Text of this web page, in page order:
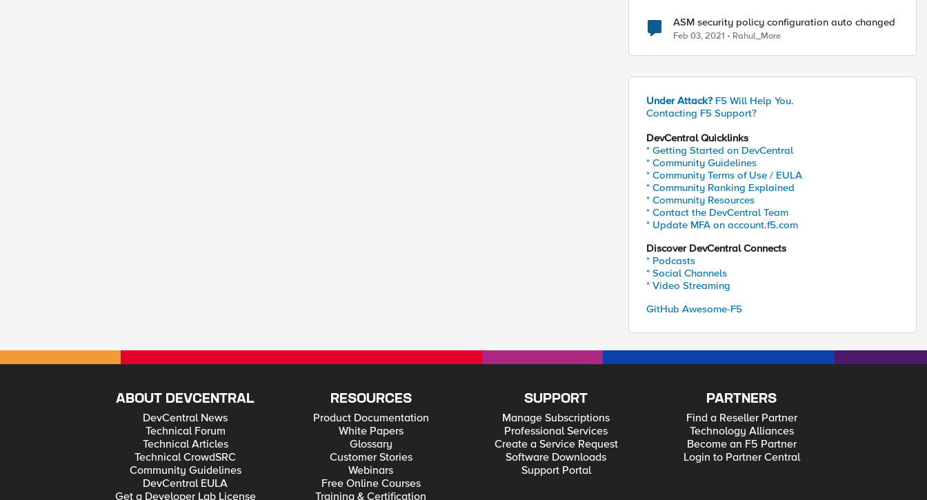
ASM security policy configuration auto changed
Feb 03, 2021 Rahul_More
Under Attack? F5 Will Help You.
Contacting F5 Support?
DevCentral Quicklinks
* Getting Started on DevCentral
* Community Guidelines
* Community Terms of Use / EULA
* Community Ranking Explained
* Community Resources
* Contact the DevCentral Team
* Update MFA on account.f5.com
Discover DevCentral Connects
* Podcasts
* Social Channels
* Video Streaming
GitHub Awesome-F5
ABOUT DEVCENTRAL
DevCentral News
Technical Forum
Technical Articles
Technical CrowdSRC
Community Guidelines
DevCentral EULA
Get a Developer Lab License
RESOURCES
Product Documentation
White Papers
Glossary
Customer Stories
Webinars
Free Online Courses
Training & Certification
SUPPORT
Manage Subscriptions
Professional Services
Create a Service Request
Software Downloads
Support Portal
PARTNERS
Find a Reseller Partner
Technology Alliances
Become an F5 Partner
Login to Partner Central